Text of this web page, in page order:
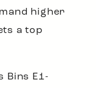
higher
a top
Bins E1-